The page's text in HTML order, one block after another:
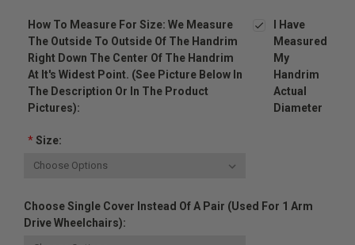
How To Measure For Size: We Measure
The Outside To Outside Of The Handrim
Right Down The Center Of The Handrim
At It's Widest Point. (see Picture Below In
The Description Or In The Product
Pictures):
I Have
Measured
My
Handrim
Actual
Diameter
*Size:
Choose Single Cover Instead Of A Pair (used For 1 Arm
Drive Wheelchairs):